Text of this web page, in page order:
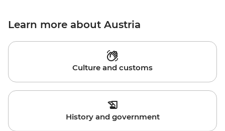
Learn more about Austria
Culture and customs
History and government